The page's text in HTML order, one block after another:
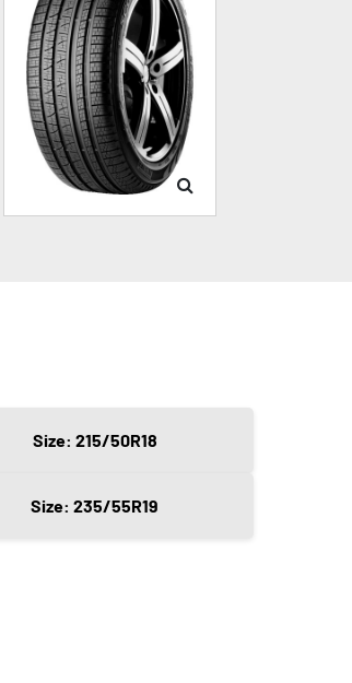
Size: 215/50R18
Size: 235/55R19